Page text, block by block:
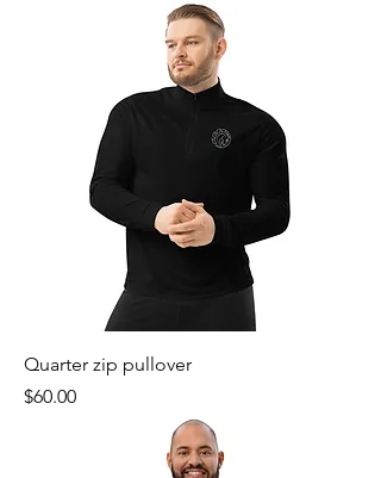
Quarter zip pullover
Price
$60.00